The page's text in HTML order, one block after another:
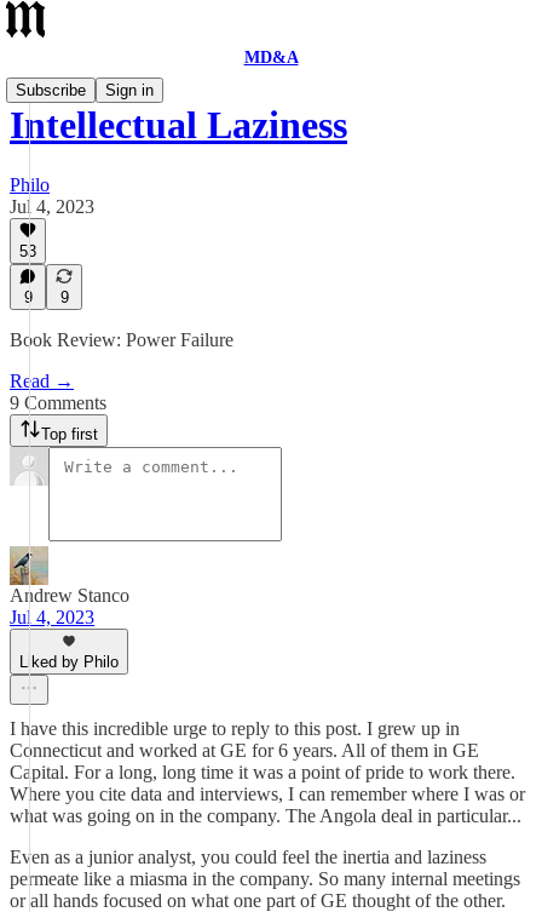
MD&A
Subscribe
Sign in
Intellectual Laziness
Philo
Jul 4, 2023
53
9 9
Book Review: Power Failure
Read →
9 Comments
Top first
Andrew Stanco
Jul 4, 2023
Liked by Philo
I have this incredible urge to reply to this post. I grew up in
Connecticut and worked at GE for 6 years. All of them in GE
Capital. For a long, long time it was a point of pride to work there.
Where you cite data and interviews, I can remember where I was or
what was going on in the company. The Angola deal in particular...
Even as a junior analyst, you could feel the inertia and laziness
permeate like a miasma in the company. So many internal meetings
or all hands focused on what one part of GE thought of the other.